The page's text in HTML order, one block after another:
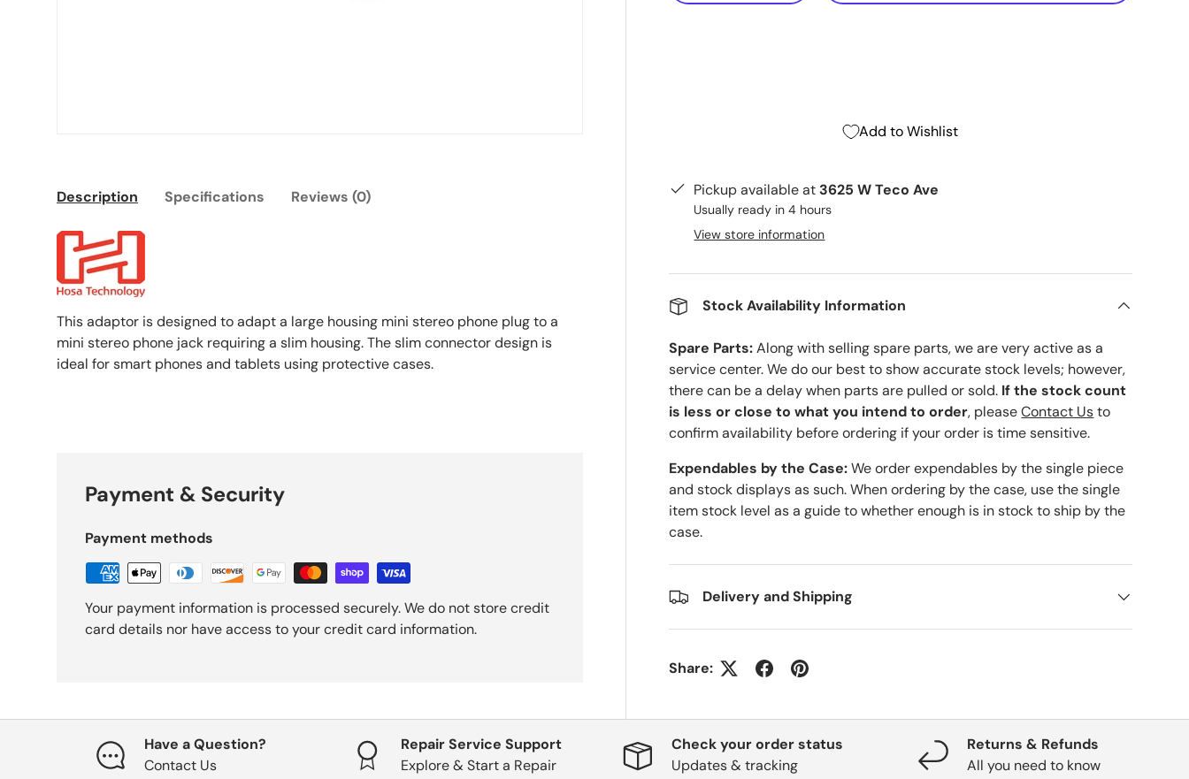
Add to Wishlist
Pickup available at 3625 W Teco Ave
Usually ready in 4 hours
View store information
Stock Availability Information
Spare Parts:Along with selling spare parts, we are very active as a
service center. We do our best to show accurate stock levels; however,
there can be a delay when parts are pulled or sold. If the stock count
is less or close to what you intend to order, pleaseContact Usto
confirm availability before ordering if your order is time sensitive.
Expendables by the Case:We order expendables by the single piece
and stock displays as such. When ordering by the case, use the single
item stock level as a guide to whether enough is in stock to ship by the
case.
Delivery and Shipping
Share:
Description Specifications Reviews (0)
This adaptor is designed to adapt a large housing mini stereo phone plug to a
mini stereo phone jack requiring a slim housing. The slim connector design is
ideal for smart phones and tablets using protective cases.
Payment & Security
Payment methods
Your payment information is processed securely. We do not store credit
card details nor have access to your credit card information.
Have a Question?
Contact Us
Repair Service Support
Explore & Start a Repair
Check your order status
Updates & tracking
Returns & Refunds
All you need to know